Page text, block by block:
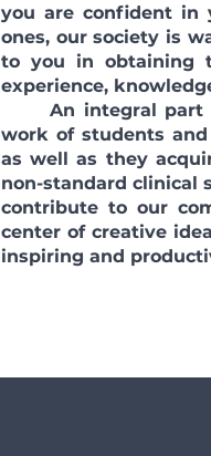
you are confident in
ones, our society is
to you in obtaining
experience,
An integral part of
work of students
as well as they
non-standard clinical
contribute to our
center of creative
inspiring and